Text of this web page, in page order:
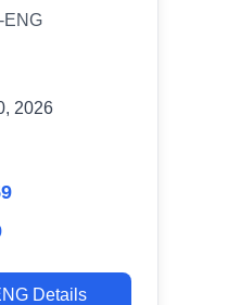
ENG
2026
Details